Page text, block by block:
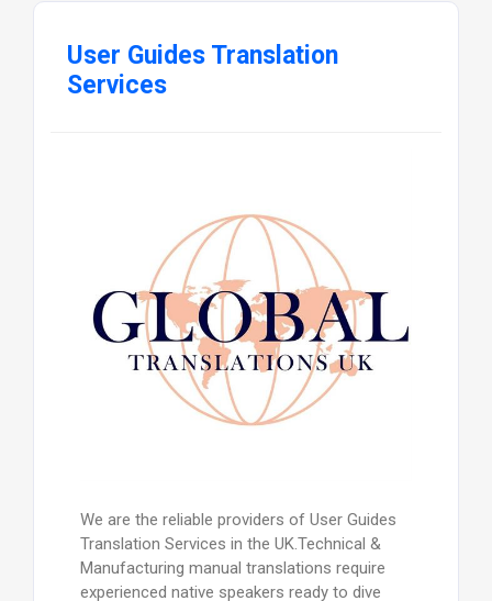
User Guides Translation
Services
We are the reliable providers of User Guides
Translation Services in the UK.Technical &
Manufacturing manual translations require
experienced native speakers ready to dive